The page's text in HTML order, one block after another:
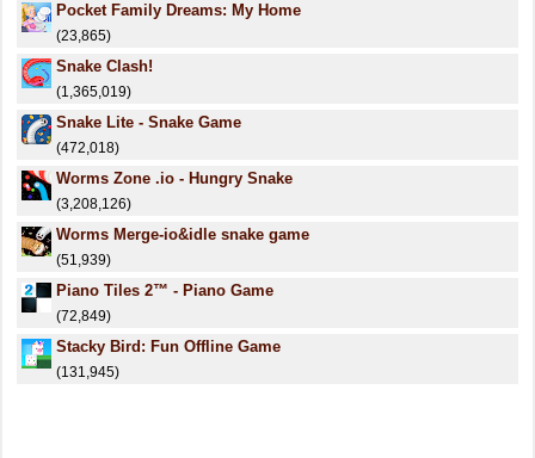
Pocket Family Dreams: My Home
(23,865)
Snake Clash!
(1,365,019)
Snake Lite - Snake Game
(472,018)
Worms Zone .io - Hungry Snake
(3,208,126)
Worms Merge-io&idle snake game
(51,939)
Piano Tiles 2™ - Piano Game
(72,849)
Stacky Bird: Fun Offline Game
(131,945)